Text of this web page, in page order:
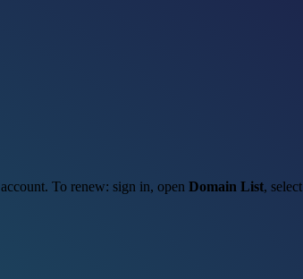
account. To renew: sign in, open Domain List, select